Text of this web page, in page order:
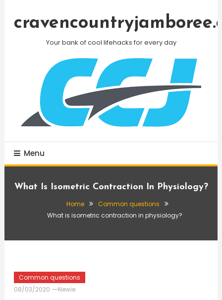
Your bank of cool lifehacks for every day
Menu
What Is Isometric Contraction In Physiology?
Home
Common questions
What is isometric contraction in physiology?
Common questions
08/03/2020
Newie